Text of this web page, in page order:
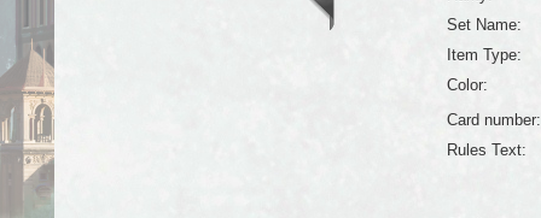
Set Name:
Item Type:
Color:
Card number:
Rules Text: